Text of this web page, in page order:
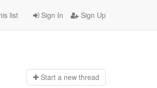
Sign In Sign Up
list
Start a new thread